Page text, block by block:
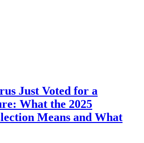
Just Voted for a
What the 2025
Means and What